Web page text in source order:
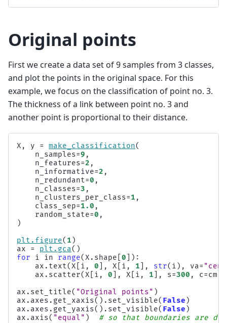
Original points
First we create a data set of 9 samples from 3 classes,
and plot the points in the original space. For this
example, we focus on the classification of point no. 3.
The thickness of a link between point no. 3 and
another point is proportional to their distance.
X , y = make_classification(
n_samples=9 ,
n_features=2 ,
n_informative=2 ,
n_redundant=0 ,
n_classes=3 ,
n_clusters_per_class=1 ,
class_sep=1.0 ,
random_state=0 ,
)
plt . figure( 1 )
ax
= plt . gca()
for
i in range(X . shape 0 ]):
ax . text(X i , 0 ], X i , 1 ], str( i ), va=
ax . scatter(X i , 0 ], X i , 1 ], s=300 , c=cm
ax . set_title( "Original points" )
ax . axes . get_xaxis() . set_visible( False )
ax . axes . get_yaxis() . set_visible( False )
ax . axis( "equal" ) # so that boundaries are